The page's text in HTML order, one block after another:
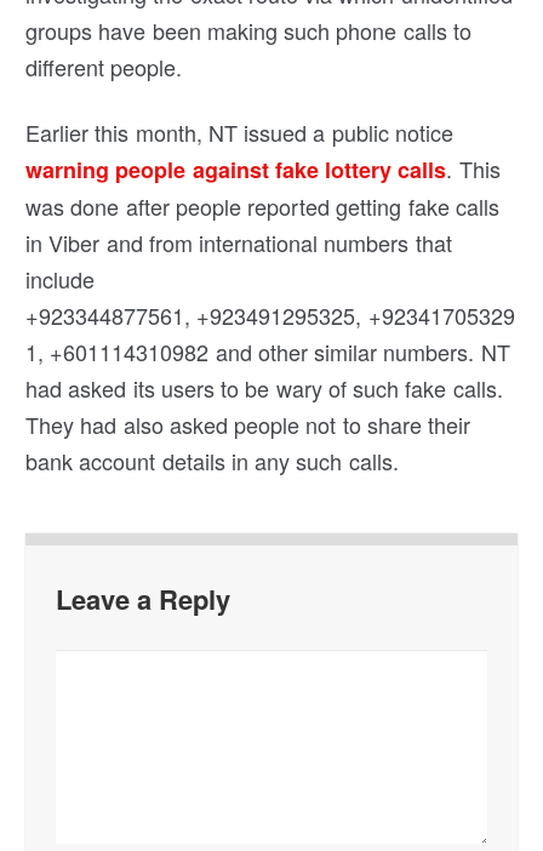
groups have been making such phone calls to
different people.
Earlier this month, NT issued a public notice
warning people against fake lottery calls. This
was done after people reported getting fake calls
in Viber and from international numbers that
include
+923344877561, +923491295325, +92341705329
1, +601114310982 and other similar numbers. NT
had asked its users to be wary of such fake calls.
They had also asked people not to share their
bank account details in any such calls.
Leave a Reply